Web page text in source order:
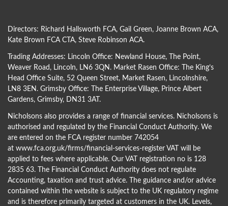
Directors: Richard Hallsworth FCA, Gail Green, Joanne Brown ACA,
Kate Brown FCA CTA, Steve Robinson ACA.
Trading Addresses: Lincoln Office: Newland House, The Point,
Weaver Road, Lincoln, LN6 3QN. Market Rasen Office: The King’s
Head Office Suite, 52 Queen Street, Market Rasen, Lincolnshire,
LN8 3EN. Grimsby Office: The Enterprise Village, Prince Albert
Gardens, Grimsby, DN31 3AT.
Nicholsons also provides a range of financial services. Nicholsons is
authorised and regulated by the Financial Conduct Authority. We
are entered on the FCA register number 742054
at www.fca.org.uk/firms/financial-services-register VAT will be
applied to fees where applicable. Our VAT registration no is 128
2835 63. The Financial Conduct Authority does not regulate
Accounting, taxation and trust advice. The guidance and/or advice
contained within the website is subject to the UK regulatory regime
and is therefore primarily targeted at customers in the UK. Levels,